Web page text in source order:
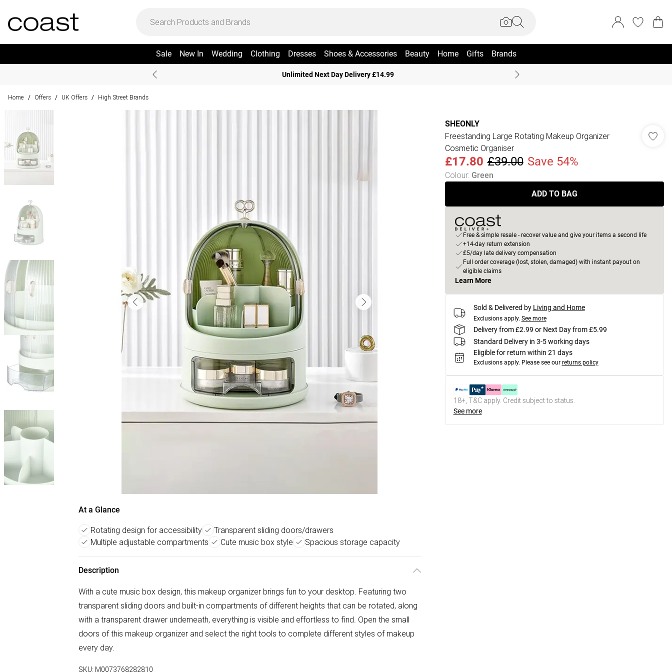
Sale New In Wedding Clothing Dresses Shoes & Accessories Beauty Home Gifts Brands
Unlimited Next Day Delivery £14.99
Home / Offers / UK Offers / High Street Brands
At a Glance
Rotating design for accessibility
Transparent sliding doors/drawers
Multiple adjustable compartments
Cute music box style Spacious storage capacity
Description
With a cute music box design, this makeup organizer brings fun to your desktop. Featuring two
transparent sliding doors and built-in compartments of different heights that can be rotated, along
with a transparent drawer underneath, everything is visible and effortless to find. Open the small
doors of this makeup organizer and select the right tools to complete different styles of makeup
every day.
SKU: M0073768282810
SHEONLY
Freestanding Large Rotating Makeup Organizer
Cosmetic Organiser
£17.80 £39.00 Save 54%
Colour: Green
ADD TO BAG
Free & simple resale - recover value and give your items a second life
+14-day return extension
£5/day late delivery compensation
Full order coverage (lost, stolen, damaged) with instant payout on
eligible claims
Learn More
Sold & Delivered by Living and Home
Exclusions apply. See more
Delivery from £2.99 or Next Day from £5.99
Standard Delivery in 3-5 working days
Eligible for return within 21 days
Exclusions apply. Please see our returns policy
18+, T&C apply. Credit subject to status.
See more